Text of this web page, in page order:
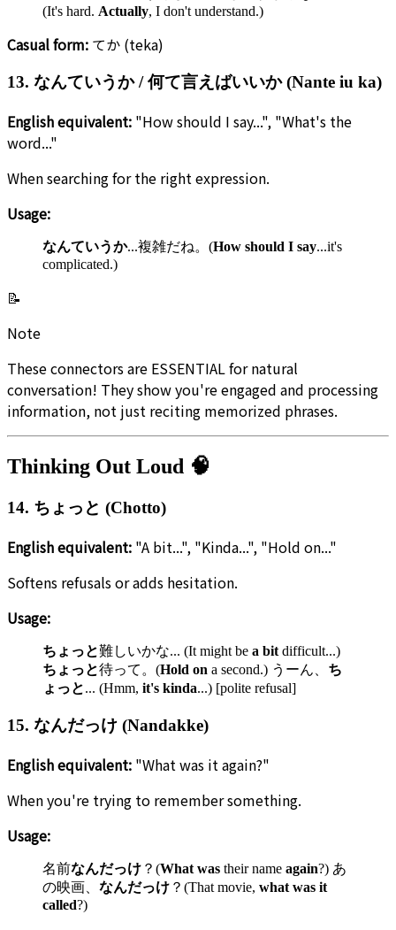
(It's hard. Actually, I don't understand.)
Casual form: てか (teka)
13. なんていうか / 何て言えばいいか (Nante iu ka)
English equivalent: "How should I say...", "What's the
word..."
When searching for the right expression.
Usage:
なんていうか...複雑だね。(How should I say...it's
complicated.)
📝
Note
These connectors are ESSENTIAL for natural
conversation! They show you're engaged and processing
information, not just reciting memorized phrases.
Thinking Out Loud 🧠
14. ちょっと (Chotto)
English equivalent: "A bit...", "Kinda...", "Hold on..."
Softens refusals or adds hesitation.
Usage:
ちょっと難しいかな... (It might be a bit difficult...)
ちょっと待って。(Hold on a second.) うーん、 ち
ょっと... (Hmm, it's kinda...) [polite refusal]
15. なんだっけ (Nandakke)
English equivalent: "What was it again?"
When you're trying to remember something.
Usage:
名前なんだっけ ？(What was their name again?) あ
の映画、 なんだっけ ？(That movie, what was it
called?)